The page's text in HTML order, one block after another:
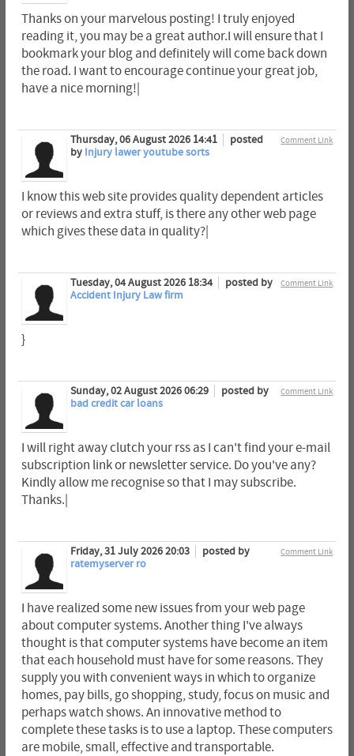
Thanks on your marvelous posting! I truly enjoyed
reading it, you may be a great author.I will ensure that I
bookmark your blog and definitely will come back down
the road. I want to encourage continue your great job,
have a nice morning!|
Comment Link
Thursday, 06 August 2026 14:41
posted
by Injury lawer youtube sorts
I know this web site provides quality dependent articles
or reviews and extra stuff, is there any other web page
which gives these data in quality?|
Comment Link
Tuesday, 04 August 2026 18:34
posted by
Accident Injury Law firm
}
Comment Link
Sunday, 02 August 2026 06:29
posted by
bad credit car loans
I will right away clutch your rss as I can't find your e-mail
subscription link or newsletter service. Do you've any?
Kindly allow me recognise so that I may subscribe.
Thanks.|
Comment Link
Friday, 31 July 2026 20:03
posted by
ratemyserver ro
I have realized some new issues from your web page
about computer systems. Another thing I've always
thought is that computer systems have become an item
that each household must have for some reasons. They
supply you with convenient ways in which to organize
homes, pay bills, go shopping, study, focus on music and
perhaps watch shows. An innovative method to
complete these tasks is to use a laptop. These computers
are mobile, small, effective and transportable.